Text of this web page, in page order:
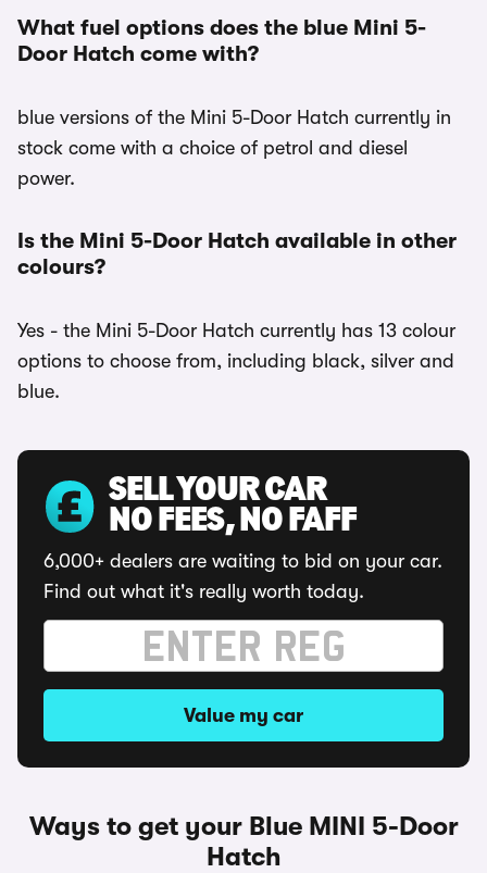
What fuel options does the blue Mini 5-
Door Hatch come with?
blue versions of the Mini 5-Door Hatch currently in
stock come with a choice of petrol and diesel
power.
Is the Mini 5-Door Hatch available in other
colours?
Yes - the Mini 5-Door Hatch currently has 13 colour
options to choose from, including black, silver and
blue.
SELL YOUR CAR
NO FEES, NO FAFF
6,000+ dealers are waiting to bid on your car.
Find out what it's really worth today.
Value my car
Ways to get your Blue MINI 5-Door
Hatch